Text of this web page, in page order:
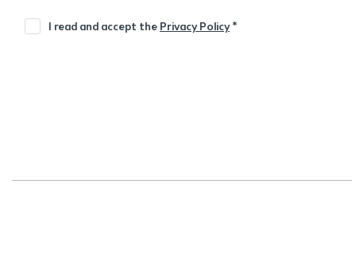
I read and accept the Privacy Policy*